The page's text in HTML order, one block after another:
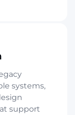
systems,
support